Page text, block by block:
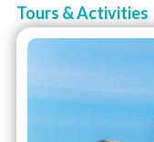
Tours & Activities